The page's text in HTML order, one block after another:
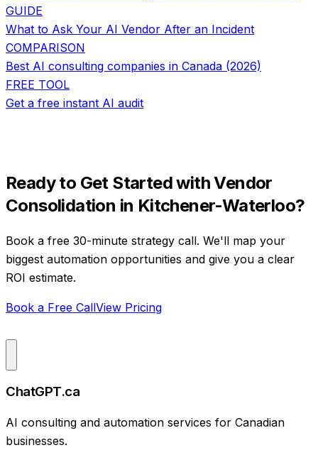
GUIDE
What to Ask Your AI Vendor After an Incident
COMPARISON
Best AI consulting companies in Canada (2026)
FREE TOOL
Get a free instant AI audit
Ready to Get Started withVendor
Consolidation in Kitchener-Waterloo?
Book a free 30-minute strategy call. We'll map your
biggest automation opportunities and give you a clear
ROI estimate.
Book a Free CallView Pricing
ChatGPT.ca
AI consulting and automation services for Canadian
businesses.